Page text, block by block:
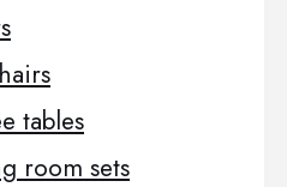
tables
room sets